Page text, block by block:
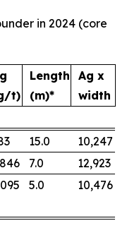
in 2024 (core
t)
Length
(m)*
Ag x
width
15.0
10,247
7.0
12,923
5.0
10,476